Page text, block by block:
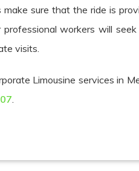
make sure that the ride is
professional workers will
visits.
Limousine services in
.